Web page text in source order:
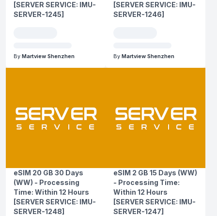
[SERVER SERVICE: IMU-
SERVER-1245]
By Martview Shenzhen
[SERVER SERVICE: IMU-
SERVER-1246]
By Martview Shenzhen
eSIM 20 GB 30 Days
(WW) - Processing
Time: Within 12 Hours
[SERVER SERVICE: IMU-
SERVER-1248]
eSIM 2 GB 15 Days (WW)
- Processing Time:
Within 12 Hours
[SERVER SERVICE: IMU-
SERVER-1247]